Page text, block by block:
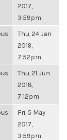
2017,
3:59pm
Thu, 24 Jan
2019,
7:52pm
Thu, 21 Jun
2018,
7:12pm
Fri, 5 May
2017,
3:59pm